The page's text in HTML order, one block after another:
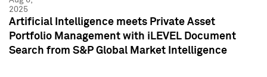
2025
Artificial Intelligence meets Private Asset
Portfolio Management with iLEVEL Document
Search from S&P Global Market Intelligence